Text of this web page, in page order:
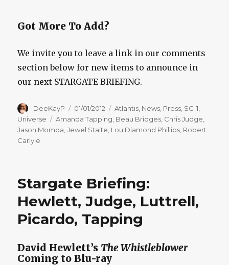
Got More To Add?
We invite you to leave a link in our comments
section below for new items to announce in
our next STARGATE BRIEFING.
Author
DeeKayP
Posted
on
01/01/2012 Categories
Atlantis News Press SG-1
Universe
Tags
Amanda Tapping Beau Bridges Chris Judge
Jason Momoa ,Jewel Staite Lou Diamond Phillips Robert
Carlyle
Stargate Briefing:
Hewlett, Judge, Luttrell,
Picardo, Tapping
David Hewlett’s The Whistleblower
Coming to Blu-ray